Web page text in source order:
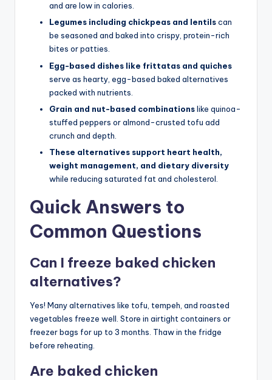
and are low in calories.
Legumes including chickpeas and lentilscan
be seasoned and baked into crispy, protein-rich
bites or patties.
Egg-based dishes like frittatas and quiches
serve as hearty, egg-based baked alternatives
packed with nutrients.
Grain and nut-based combinationslike quinoa-
stuffed peppers or almond-crusted tofu add
crunch and depth.
These alternatives support heart health,
weight management, and dietary diversity
while reducing saturated fat and cholesterol.
Quick Answers to
Common Questions
Can I freeze baked chicken
alternatives?
Yes! Many alternatives like tofu, tempeh, and roasted
vegetables freeze well. Store in airtight containers or
freezer bags for up to 3 months. Thaw in the fridge
before reheating.
Are baked chicken